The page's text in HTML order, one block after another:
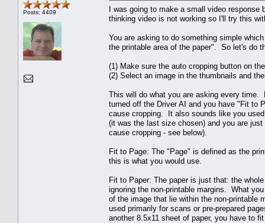
Posts: 4409
I was going to make a small video response
thinking video is not working so I'll try this
You are asking to do something simple
the printable area of the paper". So let's do
(1) Make sure the auto cropping button on
(2) Select an image in the thumbnails and
This will do what you are asking every time.
turned off the Driver AI and you have "Fit to
cause cropping. It also sounds like you
(it was the last size chosen) and you are
cause cropping - see below).
Fit to Page: The "Page" is defined as the
this is what you would use.
Fit to Paper: The paper is just that: the
ignoring the non-printable margins. What
of the image that lie within the non-printable
used primarily for scans or pre-prepared
another 8.5x11 sheet of paper, you have to